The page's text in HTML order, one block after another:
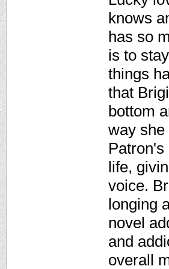
knows
has so
is to
things
that
bottom
way
life,
voice.
longing
novel
and
overall